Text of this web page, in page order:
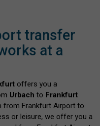
transfer
at a
offers you a
Urbach to Frankfurt
from Frankfurt Airport to
or leisure, we offer you a